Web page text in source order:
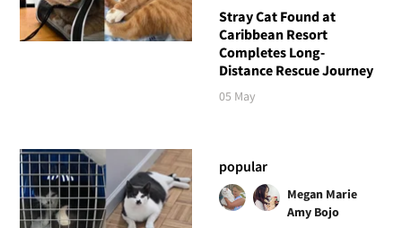
Stray Cat Found at
Caribbean Resort
Completes Long-
Distance Rescue Journey
05 May
popular
Megan Marie
Amy Bojo